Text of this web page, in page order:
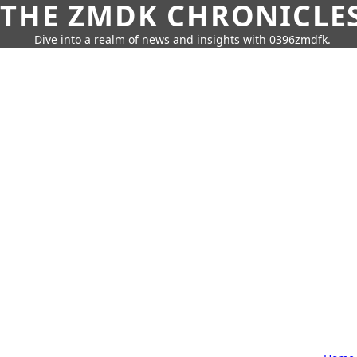
THE ZMDK
Dive into a realm of news and insights with 0396zmdfk.